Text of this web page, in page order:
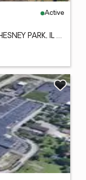
Active
909 Darwin Drive, MACHESNEY PARK, IL 61115